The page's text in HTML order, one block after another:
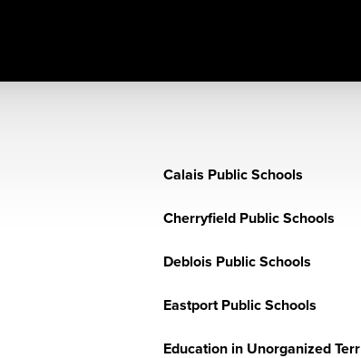
Calais Public Schools
Cherryfield Public Schools
Deblois Public Schools
Eastport Public Schools
Education in Unorganized Terr